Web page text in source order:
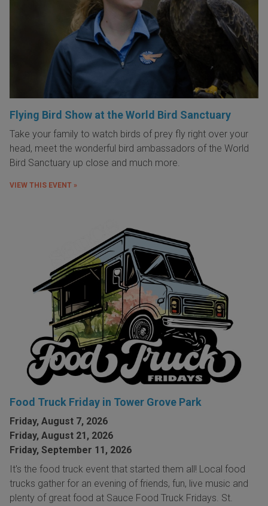
Flying Bird Show at the World Bird Sanctuary
Take your family to watch birds of prey fly right over your
head, meet the wonderful bird ambassadors of the World
Bird Sanctuary up close and much more.
VIEW THIS EVENT »
Food Truck Friday in Tower Grove Park
Friday, August 7, 2026
Friday, August 21, 2026
Friday, September 11, 2026
It's the food truck event that started them all! Local food
trucks gather for an evening of friends, fun, live music and
plenty of great food at Sauce Food Truck Fridays. St.